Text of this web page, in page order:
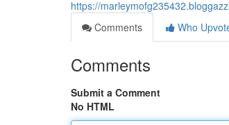
https://
Comments
Who
Comments
Submit a Comment
No HTML